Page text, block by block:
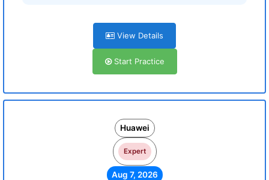
View Details
Start Practice
Huawei
Expert
Aug 7, 2026